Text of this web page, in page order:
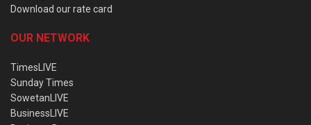
Download our rate card
OUR NETWORK
TimesLIVE
Sunday Times
SowetanLIVE
BusinessLIVE